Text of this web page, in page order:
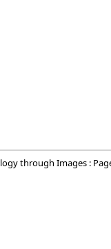
through Images :